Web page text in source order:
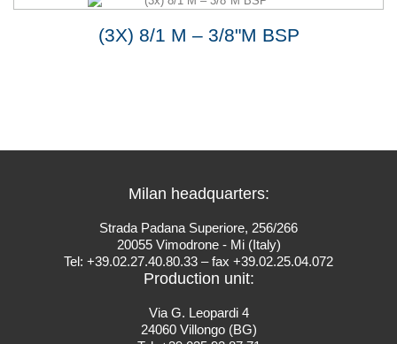
(3X) 8/1 M – 3/8"M BSP
Milan headquarters:
Strada Padana Superiore, 256/266
20055 Vimodrone - Mi (Italy)
Tel: +39.02.27.40.80.33 – fax +39.02.25.04.072
Production unit:
Via G. Leopardi 4
24060 Villongo (BG)